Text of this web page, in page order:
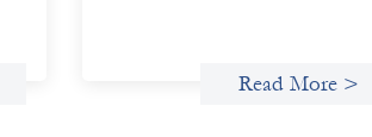
Read More >